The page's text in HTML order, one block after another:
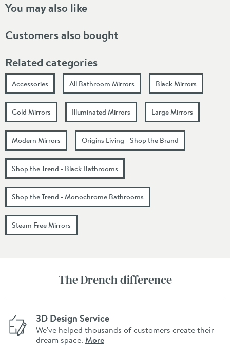
You may also like
Customers also bought
Related categories
Accessories All Bathroom Mirrors Black Mirrors
Gold Mirrors Illuminated Mirrors Large Mirrors
Modern Mirrors Origins Living - Shop the Brand
Shop the Trend - Black Bathrooms
Shop the Trend - Monochrome Bathrooms
Steam Free Mirrors
The Drench difference
3D Design Service
We've helped thousands of customers create their
dream space. More